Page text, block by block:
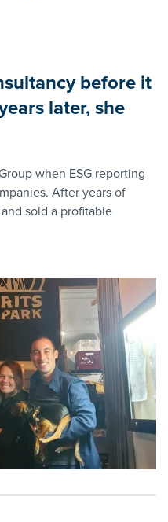
before it
later, she
when ESG reporting
After years of
sold a profitable